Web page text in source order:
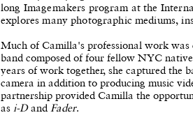
long Imagemakers program at the
explores many photographic mediums,
​Much of Camilla's professional work
band composed of four fellow NYC
years of work together, she captured the
camera in addition to producing music
partnership provided Camilla the
as i-Dand Fader.